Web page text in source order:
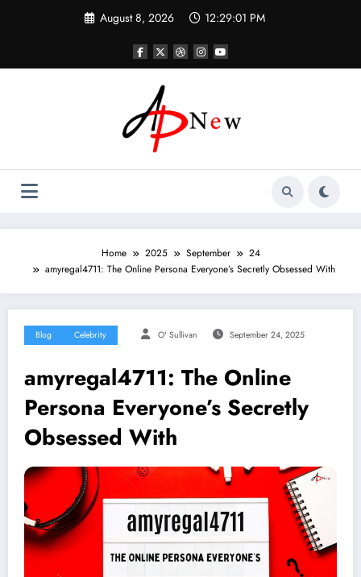
August 8, 2026 12:29:01 PM
Home 2025 September
24
amyregal4711: The Online Persona Everyone’s Secretly Obsessed With
Blog Celebrity O' Sullivan September 24, 2025
amyregal4711: The Online
Persona Everyone’s Secretly
Obsessed With